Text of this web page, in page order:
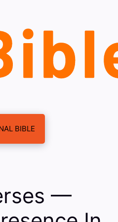
BIBLE
—